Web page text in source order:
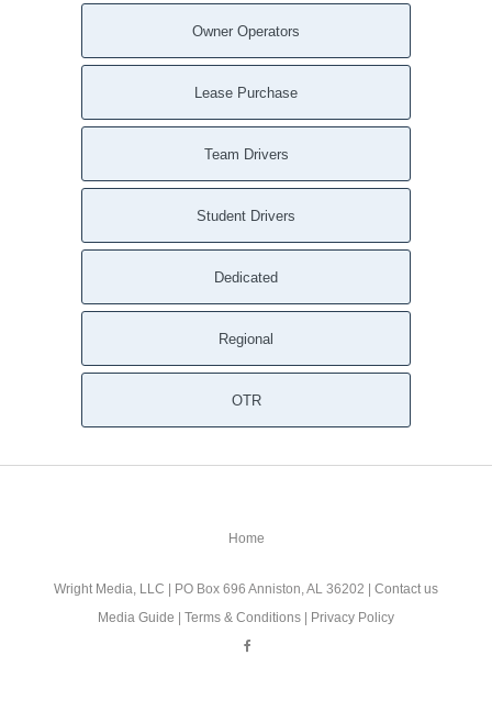
Owner Operators
Lease Purchase
Team Drivers
Student Drivers
Dedicated
Regional
OTR
Home
Wright Media, LLC | PO Box 696 Anniston, AL 36202 | Contact us
Media Guide | Terms & Conditions | Privacy Policy